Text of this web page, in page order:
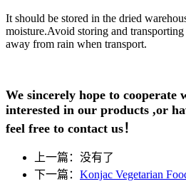
It should be stored in the dried
moisture.Avoid storing and
away from rain when transport.
We sincerely hope to cooperate
interested in our products ,or
feel free to contact us！
上一篇：没有了
下一篇： Konjac Vegetarian